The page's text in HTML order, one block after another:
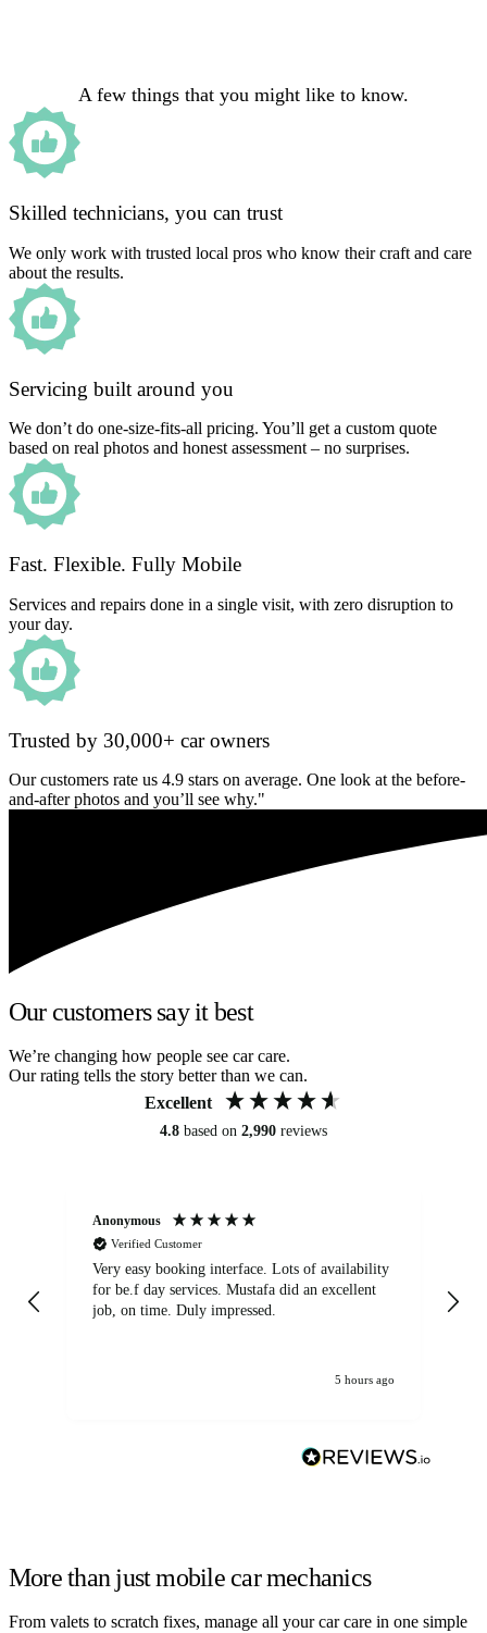
A few things that you might like to know.
Skilled technicians, you can trust
We only work with trusted local pros who know their craft and care
about the results.
Servicing built around you
We don’t do one-size-fits-all pricing. You’ll get a custom quote
based on real photos and honest assessment – no surprises.
Fast. Flexible. Fully Mobile
Services and repairs done in a single visit, with zero disruption to
your day.
Trusted by 30,000+ car owners
Our customers rate us 4.9 stars on average. One look at the before-
and-after photos and you’ll see why."
Our customers say it best
We’re changing how people see car care.
Our rating tells the story better than we can.
Excellent
4.8 based on 2,990 reviews
Anonymous
Verified Customer
Very easy booking interface. Lots of availability
for be.f day services. Mustafa did an excellent
job, on time. Duly impressed.
5 hours ago
More than just mobile car mechanics
From valets to scratch fixes, manage all your car care in one simple